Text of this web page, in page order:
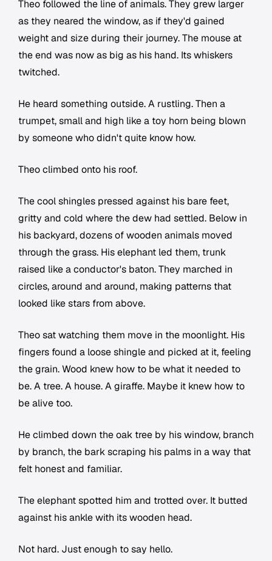
Theo followed the line of animals. They grew larger
as they neared the window, as if they'd gained
weight and size during their journey. The mouse at
the end was now as big as his hand. Its whiskers
twitched.
He heard something outside. A rustling. Then a
trumpet, small and high like a toy horn being blown
by someone who didn't quite know how.
Theo climbed onto his roof.
The cool shingles pressed against his bare feet,
gritty and cold where the dew had settled. Below in
his backyard, dozens of wooden animals moved
through the grass. His elephant led them, trunk
raised like a conductor's baton. They marched in
circles, around and around, making patterns that
looked like stars from above.
Theo sat watching them move in the moonlight. His
fingers found a loose shingle and picked at it, feeling
the grain. Wood knew how to be what it needed to
be. A tree. A house. A giraffe. Maybe it knew how to
be alive too.
He climbed down the oak tree by his window, branch
by branch, the bark scraping his palms in a way that
felt honest and familiar.
The elephant spotted him and trotted over. It butted
against his ankle with its wooden head.
Not hard. Just enough to say hello.